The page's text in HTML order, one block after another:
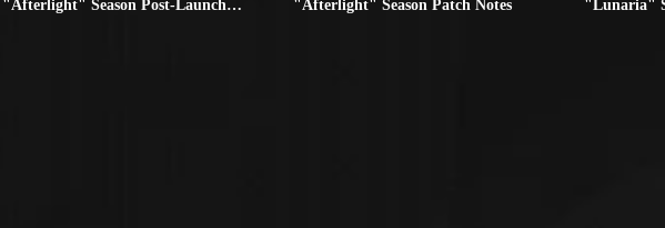
"Afterlight" Season Post-Launch Fixes "Afterlight" Season Patch Notes